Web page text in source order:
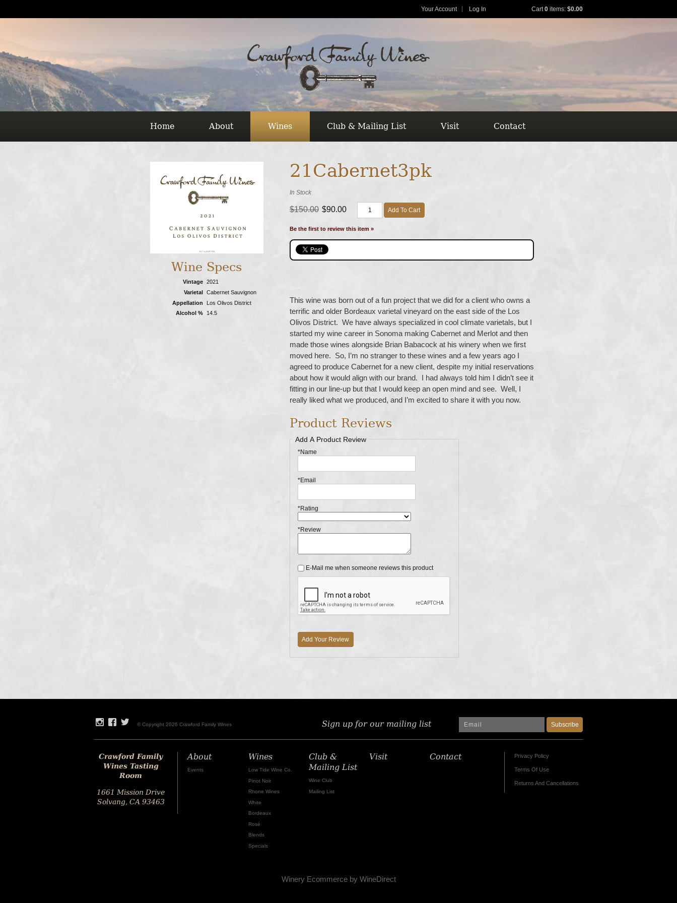
Cart0 items: $0.00
Your Account Log In
Home About Wines Club & Mailing List Visit Contact
21Cabernet3pk
Wine Specs
Vintage
2021
Varietal
Cabernet Sauvignon
Appellation
Los Olivos District
Alcohol %
14.5
In Stock
$150.00 $90.00 Add To Cart
Be the first to review this item »
This wine was born out of a fun project that we did for a client who owns a
terrific and older Bordeaux varietal vineyard on the east side of the Los
Olivos District. We have always specialized in cool climate varietals, but I
started my wine career in Sonoma making Cabernet and Merlot and then
made those wines alongside Brian Babacock at his winery when we first
moved here. So, I’m no stranger to these wines and a few years ago I
agreed to produce Cabernet for a new client, despite my initial reservations
about how it would align with our brand. I had always told him I didn’t see it
fitting in our line-up but that I would keep an open mind and see. Well, I
really liked what we produced, and I’m excited to share it with you now.
Product Reviews
Add A Product Review
*Name
*Email
*Rating
*Review
E-Mail me when someone reviews this product
Add Your Review
Sign up for our mailing list Subscribe
© Copyright 2026 Crawford Family Wines
Privacy Policy
Terms Of Use
Returns And Cancellations
Crawford Family
Wines Tasting
Room
1661 Mission Drive
Solvang, CA 93463
About
Events
Wines
Low Tide Wine Co.
Pinot Noir
Rhone Wines
White
Bordeaux
Rosé
Blends
Specials
Club &
Mailing List
Wine Club
Mailing List
Visit Contact
Winery Ecommerce by WineDirect